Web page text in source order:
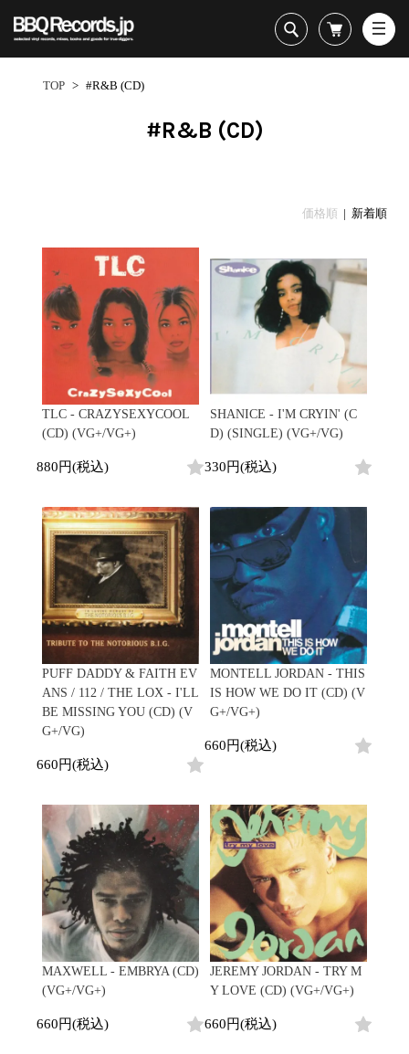
All・すべての商品
R&B
Format
マイアカウント
会員登録
ログイン
よくあるご質問
としまえんストア
we can ship overseas
オフィシャルブログ
メールマガジン
お問い合わせ
Rock/Pop/World
Dance/Electronic
Goods/Accessory
Cassette
R&B
New Arrivals
7"
CD
New Arrivals
LP
12"
7"
CD
Cassette
Jazz/Fusion
New Arrivals
LP
12"
CD
Rock/Pop
New Arrivals
LP
12"
7"
CD
Cassette
World
New Arrivals
Disco Rap/Electro
Instrumentals
DJ Tool
Japanese
80's Classics
90's Classics
Contemporary
Neo Soul
UK Soul
Japanese
Soul/Funk
4DJs
Contemporary
Breaks
Disco Breaks
Sweet Soul
Mellow Soul
P-Funk
Japanese
Jazz/Fusion
Contemporary
Breaks
Acid Jazz
Free Jazz
Fusion
Japanese
Rock/Pop
4DJs
AOR
Jazz/Fusion
Rock/Pop
World
Electronic
HipHop
R&B
Jazz/Fusion
World
Electronic
10"
All
HipHop
R&B
Soul/Funk
Jazz/Fusion
Rock/Pop
World
Electronic
7"
HipHop
R&B
Soul/Funk
Jazz/Fusion
Rock/Pop
World
Electronic
CD
HipHop
1960s
All
Soul/Funk
Jazz/Fusion
Rock/Pop
World
1970s
Soul/Funk
Jazz/Fusion
Rock/Pop
World
1980s
All
HipHop
R&B
Soul/Funk
Jazz/Fusion
Rock/Pop
World
1990s
All
HipHop
R&B
Soul/Funk
Jazz/Fusion
Rock/Pop
World
Electronic
2000s
TOP > #R&B (CD)
#R&B (CD)
価格順 | 新着順
ー
ジ
全
商
TLC - CRAZYSEXYCOOL
(CD) (VG+/VG+)
880円(税込)
SHANICE - I'M CRYIN' (C
D) (SINGLE) (VG+/VG)
330円(税込)
PUFF DADDY & FAITH EV
ANS / 112 / THE LOX - I'LL
BE MISSING YOU (CD) (V
G+/VG)
660円(税込)
MONTELL JORDAN - THIS
IS HOW WE DO IT (CD) (V
G+/VG+)
660円(税込)
MAXWELL - EMBRYA (CD)
(VG+/VG+)
660円(税込)
JEREMY JORDAN - TRY M
Y LOVE (CD) (VG+/VG+)
660円(税込)